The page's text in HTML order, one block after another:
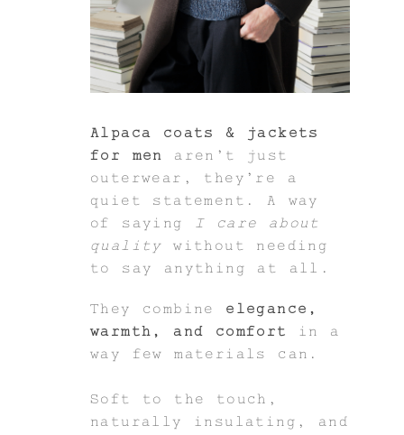
Alpaca coats & jackets
for men
aren’t just
outerwear, they’re a
quiet statement. A way
of saying
I care about
quality without needing
to say anything at all.
They combine elegance,
warmth, and comfort
in a
way few materials can.
Soft to the touch,
naturally insulating, and